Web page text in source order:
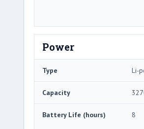
Power
Type Li-
Capacity
Battery Life (hours) 8